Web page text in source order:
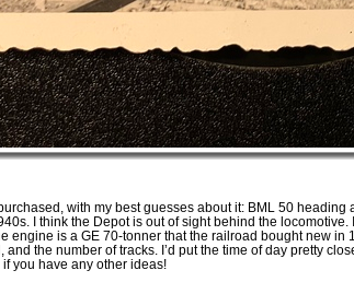
with my best guesses about it: BML 50 heading
I think the Depot is out of sight behind the locomotive.
engine is a GE 70-tonner that the railroad bought new in
the number of tracks. I’d put the time of day pretty
you have any other ideas!